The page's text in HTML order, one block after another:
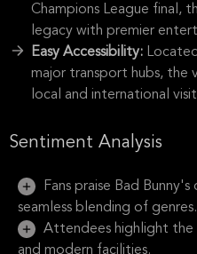
Champions League final,
legacy with premier
Easy Accessibility:
major transport hubs, the
local and international
Sentiment Analysis
Fans praise Bad
seamless blending of genres.
Attendees highlight the
and modern facilities.